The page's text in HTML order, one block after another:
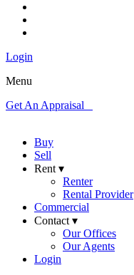
Login
Menu
Get An Appraisal
Buy
Sell
Rent ▾
Renter
Rental Provider
Commercial
Contact ▾
Our Offices
Our Agents
Login